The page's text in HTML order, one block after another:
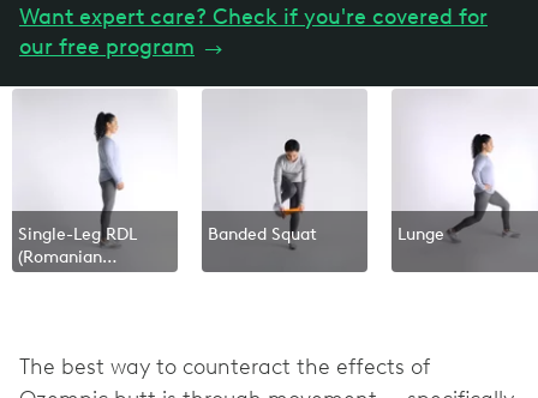
Want expert care? Check if you're covered for
our free program →
Single-Leg RDL
(Romanian
Banded Squat Lunge
The best way to counteract the effects of